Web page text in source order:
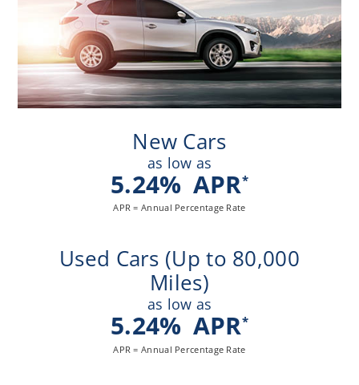
New Cars
as low as
5.24% APR*
APR = Annual Percentage Rate
Used Cars (Up to 80,000
Miles)
as low as
5.24% APR*
APR = Annual Percentage Rate